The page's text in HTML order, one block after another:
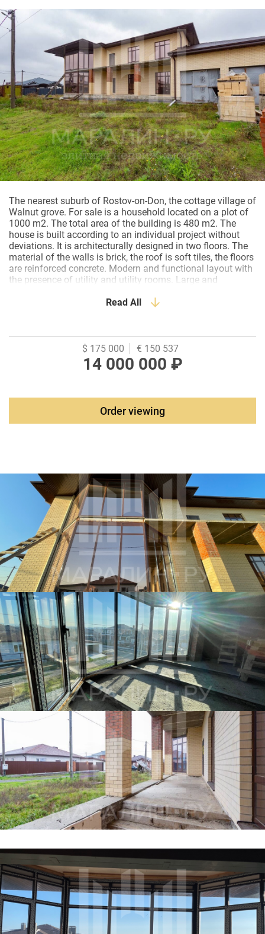
The nearest suburb of Rostov-on-Don, the cottage village of
Walnut grove. For sale is a household located on a plot of
1000 m2. The total area of the building is 480 m2. The
house is built according to an individual project without
deviations. It is architecturally designed in two floors. The
material of the walls is brick, the roof is soft tiles, the floors
are reinforced concrete. Modern and functional layout with
the presence of utility and utility rooms. Large and
rooms are very spacious with lots of light, aluminum
built very efficiently and thoroughly, each node is reinforced
at the project stage.
Read All
$ 175 000 € 150 537
14 000 000 ₽
Order viewing